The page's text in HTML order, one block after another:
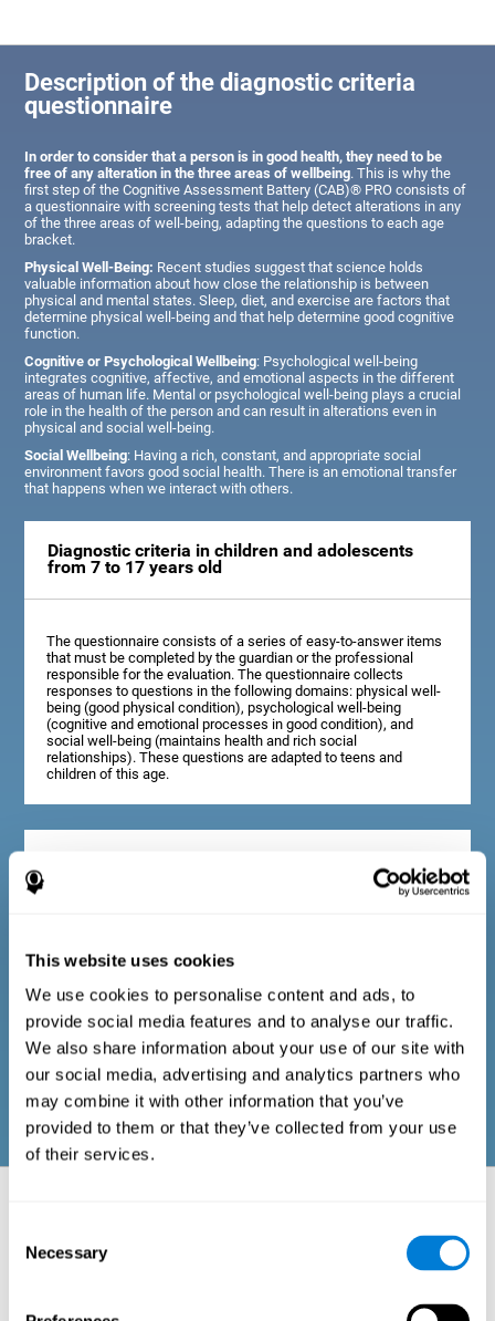
This website uses cookies
We use cookies to personalise content and ads, to
provide social media features and to analyse our traffic.
We also share information about your use of our site with
our social media, advertising and analytics partners who
may combine it with other information that you’ve
provided to them or that they’ve collected from your use
of their services.
Selection
Necessary
Description of the diagnostic criteria
questionnaire
In order to consider that a person is in good health, they need to be
free of any alteration in the three areas of wellbeing. This is why the
first step of the Cognitive Assessment Battery (CAB)® PRO consists of
a questionnaire with screening tests that help detect alterations in any
of the three areas of well-being, adapting the questions to each age
bracket.
Physical Well-Being: Recent studies suggest that science holds
valuable information about how close the relationship is between
physical and mental states. Sleep, diet, and exercise are factors that
determine physical well-being and that help determine good cognitive
function.
Cognitive or Psychological Wellbeing: Psychological well-being
integrates cognitive, affective, and emotional aspects in the different
areas of human life. Mental or psychological well-being plays a crucial
role in the health of the person and can result in alterations even in
physical and social well-being.
Social Wellbeing: Having a rich, constant, and appropriate social
environment favors good social health. There is an emotional transfer
that happens when we interact with others.
Diagnostic criteria in children and adolescents
from 7 to 17 years old
The questionnaire consists of a series of easy-to-answer items
that must be completed by the guardian or the professional
responsible for the evaluation. The questionnaire collects
responses to questions in the following domains: physical well-
being (good physical condition), psychological well-being
(cognitive and emotional processes in good condition), and
social well-being (maintains health and rich social
relationships). These questions are adapted to teens and
children of this age.
that can be completed by the professional responsible for the
evaluation, or by the person who performs the general cognitive
following domains: physical well-being (good physical
condition), psychological well-being (cognitive and emotional
processes in good condition), and social well-being (maintains
health and rich social relationships). These questions are
adapted to the routines and activities of adults.
. A general profile of cognitive abilities can tell us which cognitive